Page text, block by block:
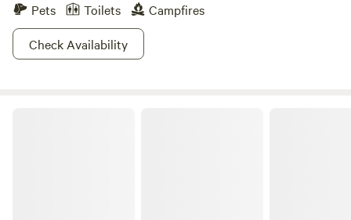
Pets
Toilets
Campfires
Check Availability